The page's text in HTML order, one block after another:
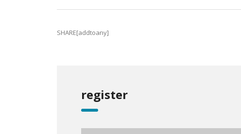
SHARE[addtoany]
register